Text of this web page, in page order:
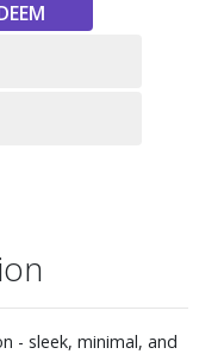
2" D
- sleek, minimal, and